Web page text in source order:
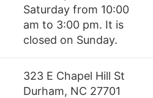
Saturday from 10:00
am to 3:00 pm. It is
closed on Sunday.
323 E Chapel Hill St
Durham, NC 27701